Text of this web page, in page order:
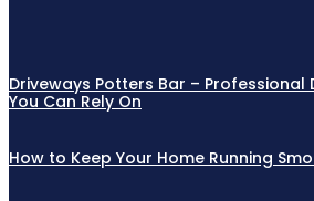
Driveways Potters Bar – Professional
You Can Rely On
How to Keep Your Home Running